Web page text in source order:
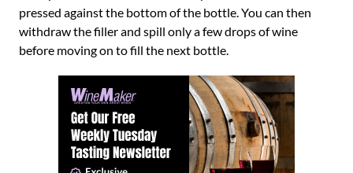
pressed against the bottom of the bottle. You can then
withdraw the filler and spill only a few drops of wine
before moving on to fill the next bottle.